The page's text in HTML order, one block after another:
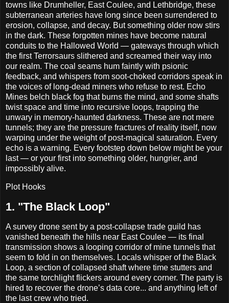
towns like Drumheller, East Coulee, and Lethbridge, these
subterranean arteries have long since been surrendered to
erosion, collapse, and decay. But something older now stirs
in the dark. These forgotten mines have become natural
conduits to the Hallowed World — gateways through which
the first Terrorsaurs slithered and screamed their way into
our realm. The coal seams hum faintly with psionic
feedback, and whispers from soot-choked corridors speak in
the voices of long-dead miners who refuse to rest. Echo
Mines belch black fog that burns the mind, and some shafts
twist space and time into recursive loops, trapping the
unwary in memory-haunted darkness. These are not mere
tunnels; they are the pressure fractures of reality itself, now
warping under the weight of post-magical saturation. Every
echo is a warning. Every footstep down below might be your
last — or your first into something older, hungrier, and
impossibly alive.
Plot Hooks
1. "The Black Loop"
A survey drone sent by a post-collapse trade guild has
vanished beneath the hills near East Coulee — its final
transmission shows a looping corridor of mine tunnels that
seem to fold in on themselves. Locals whisper of the Black
Loop, a section of collapsed shaft where time stutters and
the same torchlight flickers around every corner. The party is
hired to recover the drone’s data core... and anything left of
the last crew who tried.